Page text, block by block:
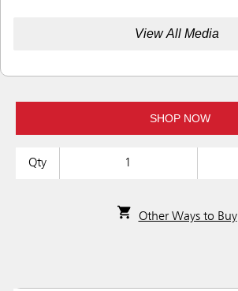
View All Media
SHOP NOW
Qty
Other Ways to Buy